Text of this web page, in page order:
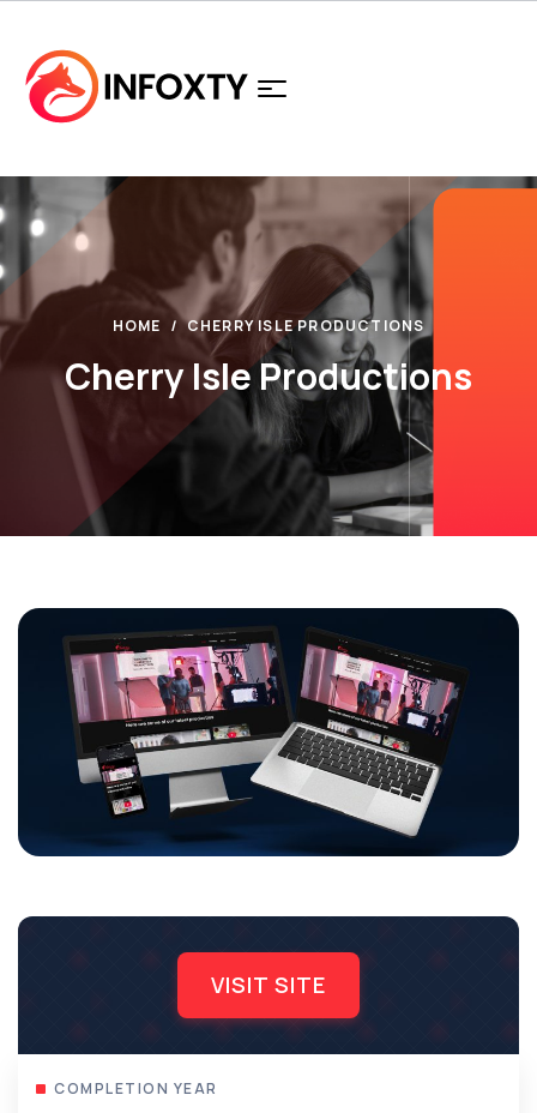
HOME CHERRY ISLE PRODUCTIONS
Cherry Isle Productions
VISIT SITE
COMPLETION YEAR